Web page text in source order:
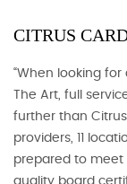
CITRUS
“When looking
The Art, full
further than
providers, 11
prepared to meet
quality board